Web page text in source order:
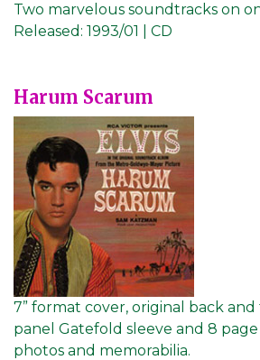
Two marvelous soundtracks on
Released: 1993/01 | CD
Harum Scarum
7” format cover, original back
panel Gatefold sleeve and 8
photos and memorabilia.